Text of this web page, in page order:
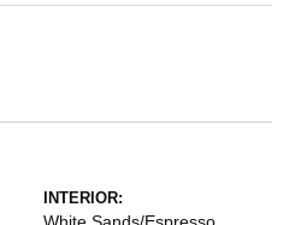
INTERIOR:
White Sands/Espresso